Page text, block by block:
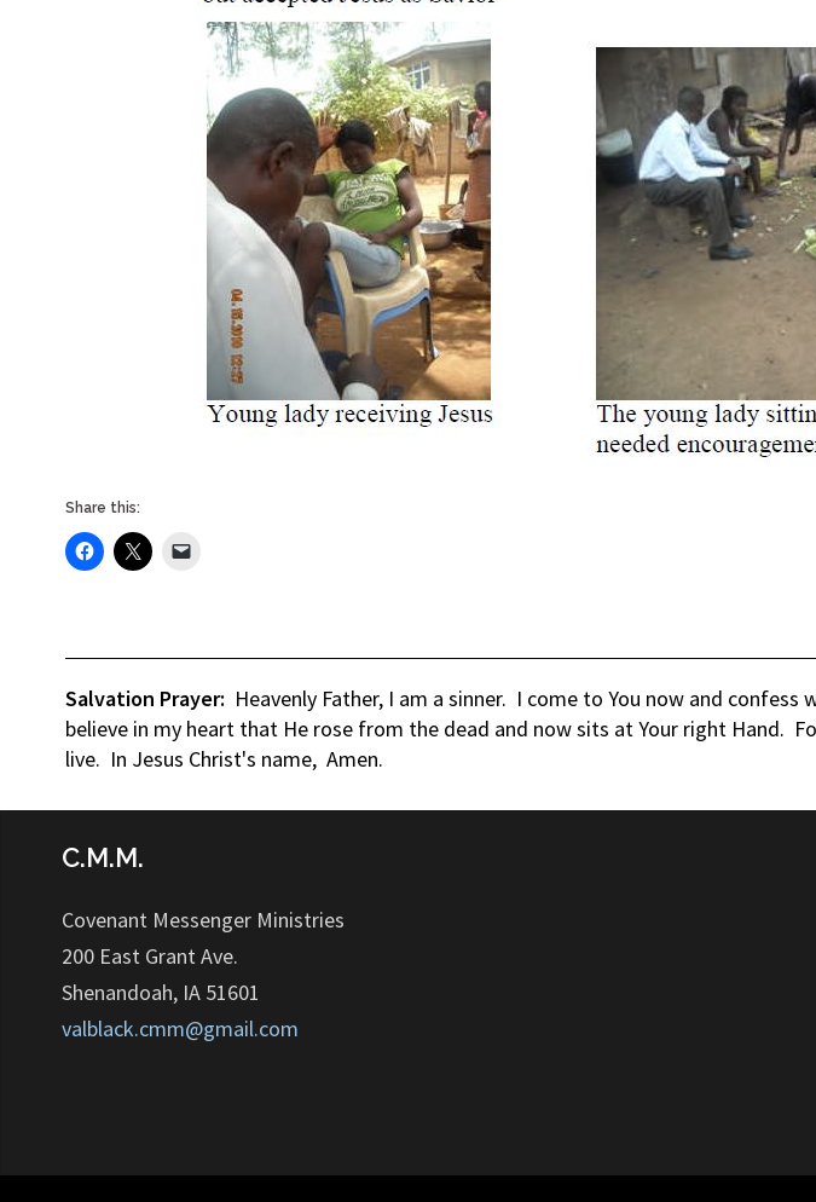
Share this:
Salvation Prayer: Heavenly Father, I am a sinner. I come to You now and
believe in my heart that He rose from the dead and now sits at Your right Hand.
live. In Jesus Christ's name, Amen.
C.M.M.
Covenant Messenger Ministries
200 East Grant Ave.
Shenandoah, IA 51601
valblack.cmm@gmail.com